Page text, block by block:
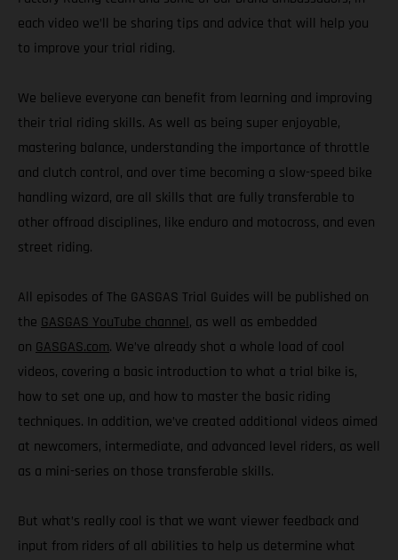
each video we’ll be sharing tips and advice that will help you
to improve your trial riding.
We believe everyone can benefit from learning and improving
their trial riding skills. As well as being super enjoyable,
mastering balance, understanding the importance of throttle
and clutch control, and over time becoming a slow-speed bike
handling wizard, are all skills that are fully transferable to
other offroad disciplines, like enduro and motocross, and even
street riding.
All episodes of The GASGAS Trial Guides will be published on
the GASGAS YouTube channel, as well as embedded
on GASGAS.com. We’ve already shot a whole load of cool
videos, covering a basic introduction to what a trial bike is,
how to set one up, and how to master the basic riding
techniques. In addition, we’ve created additional videos aimed
at newcomers, intermediate, and advanced level riders, as well
as a mini-series on those transferable skills.
But what’s really cool is that we want viewer feedback and
input from riders of all abilities to help us determine what